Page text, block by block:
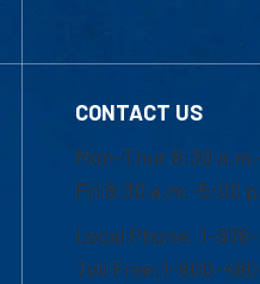
CONTACT US
Mon-Thur 8:30
Fri 8:30 a.m.-5:00
Local Phone: 1-
Toll Free:1-800-